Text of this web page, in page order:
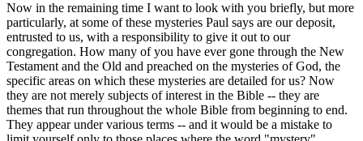
Now in the remaining time I want to look with you briefly, but more
particularly, at some of these mysteries Paul says are our deposit,
entrusted to us, with a responsibility to give it out to our
congregation. How many of you have ever gone through the New
Testament and the Old and preached on the mysteries of God, the
specific areas on which these mysteries are detailed for us? Now
they are not merely subjects of interest in the Bible -- they are
themes that run throughout the whole Bible from beginning to end.
They appear under various terms -- and it would be a mistake to